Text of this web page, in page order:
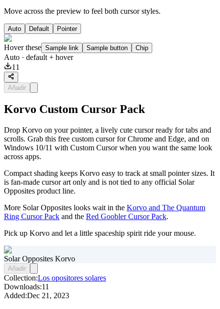
Move across the preview to feel both cursor styles.
Auto Default Pointer
Hover these Sample link Sample button Chip
Auto · default + hover
11
Añadir
Korvo Custom Cursor Pack
Drop Korvo on your pointer, a lively cute cursor ready for tabs and
scrolls. Grab this free custom cursor for Chrome and Edge, and on
Windows 10/11 with Custom Cursor when you want the same look
across apps.
Compact shading keeps Korvo easy to track at small pointer sizes. It
is fan-made cursor art only and is not tied to any official Solar
Opposites product line.
More Solar Opposites looks wait in the Korvo and The Quantum
Ring Cursor Pack and the Red Goobler Cursor Pack.
Pick up Korvo and let a little spaceship spirit ride your mouse.
Solar Opposites Korvo
Añadir
Collection:Los opositores solares
Downloads:11
Added:Dec 21, 2023